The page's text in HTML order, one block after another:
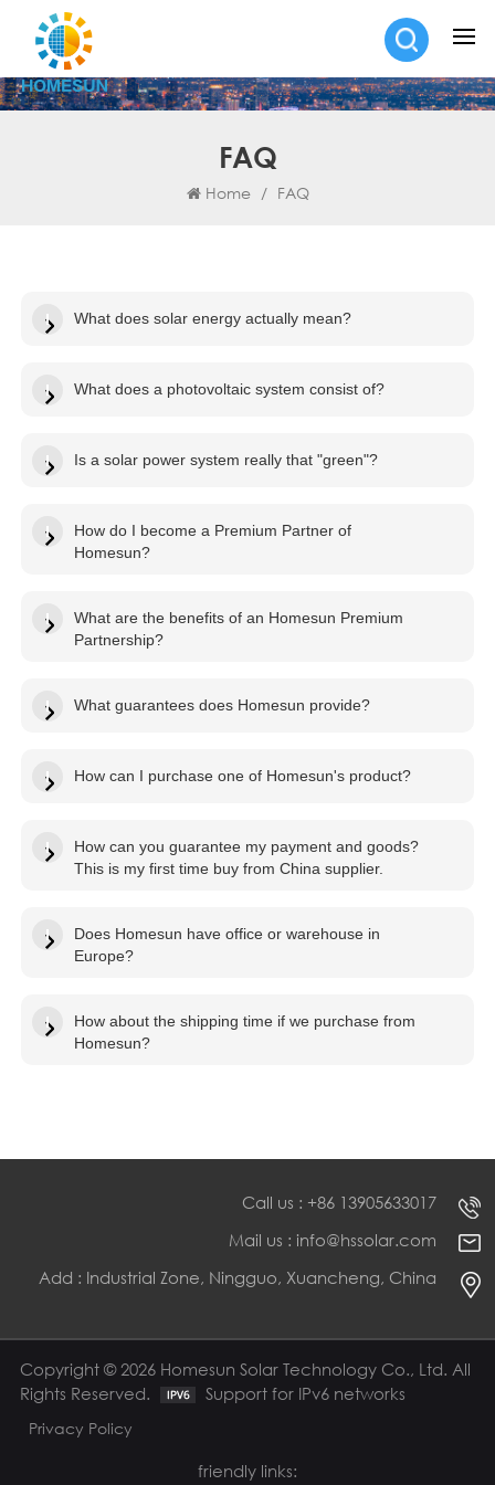
FAQ
Home / FAQ
What does solar energy actually mean?
What does a photovoltaic system consist of?
Is a solar power system really that "green"?
How do I become a Premium Partner of
Homesun?
What are the benefits of an Homesun Premium
Partnership?
What guarantees does Homesun provide?
How can I purchase one of Homesun's product?
How can you guarantee my payment and goods?
This is my first time buy from China supplier.
Does Homesun have office or warehouse in
Europe?
How about the shipping time if we purchase from
Homesun?
Call us : +86 13905633017
Mail us : info@hssolar.com
Add : Industrial Zone, Ningguo, Xuancheng, China
Copyright © 2026 Homesun Solar Technology Co., Ltd. All
Rights Reserved.
Support for IPv6 networks
Privacy Policy
friendly links: